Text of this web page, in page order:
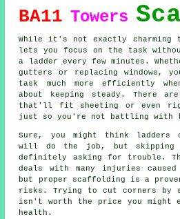
BA11 Towers
While it's not exactly
lets you focus on the task
a ladder every few minutes.
gutters or replacing windows,
task much more efficiently
about keeping steady. There
that'll fit sheeting or even rig
just so you're not battling with
Sure, you might think ladders
will do the job, but skipping
definitely asking for trouble.
deals with many injuries
but proper scaffolding is a
risks. Trying to cut corners by
isn't worth the price you might
health.